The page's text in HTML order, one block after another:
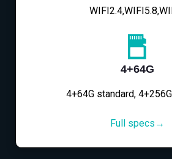
4+64G
4+64G standard,
Full specs→